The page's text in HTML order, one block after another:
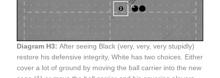
Diagram H3: After seeing Black (very, very, very stupidly)
restore his defensive integrity, White has two choices. Either
cover a lot of ground by moving the ball carrier into the new